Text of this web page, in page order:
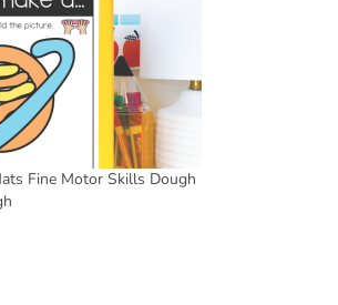
Fine Motor Skills Dough